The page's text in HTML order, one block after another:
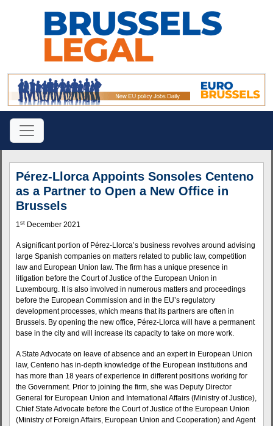
Pérez-Llorca Appoints Sonsoles Centeno
as a Partner to Open a New Office in
Brussels
1st December 2021
A significant portion of Pérez-Llorca’s business revolves around advising
large Spanish companies on matters related to public law, competition
law and European Union law. The firm has a unique presence in
litigation before the Court of Justice of the European Union in
Luxembourg. It is also involved in numerous matters and proceedings
before the European Commission and in the EU’s regulatory
development processes, which means that its partners are often in
Brussels. By opening the new office, Pérez-Llorca will have a permanent
base in the city and will increase its capacity to take on more work.
A State Advocate on leave of absence and an expert in European Union
law, Centeno has in-depth knowledge of the European institutions and
has more than 18 years of experience in different positions working for
the Government. Prior to joining the firm, she was Deputy Director
General for European Union and International Affairs (Ministry of Justice),
Chief State Advocate before the Court of Justice of the European Union
(Ministry of Foreign Affairs, European Union and Cooperation) and Agent